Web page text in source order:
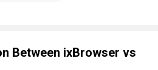
Between ixBrowser vs